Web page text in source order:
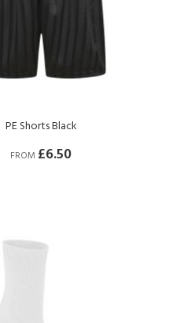
PE Shorts Black
FROM £6.50